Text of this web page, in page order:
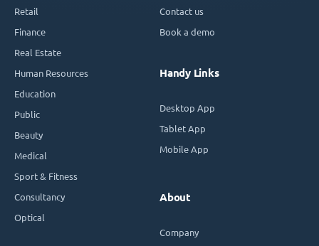
Retail
Finance
Real Estate
Human Resources
Education
Public
Beauty
Medical
Sport & Fitness
Consultancy
Optical
Contact us
Book a demo
Handy Links
Desktop App
Tablet App
Mobile App
About
Company